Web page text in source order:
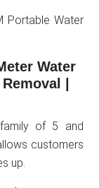
Portable Water
Water
|
of 5 and
customers
up.